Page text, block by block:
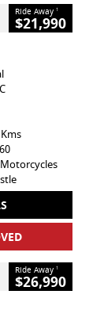
Ride Away 1
$21,990
Ride Away 1
$26,990